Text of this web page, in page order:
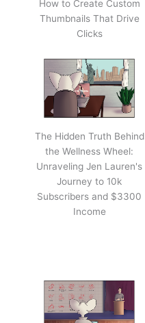
How to Create Custom
Thumbnails That Drive
Clicks
The Hidden Truth Behind
the Wellness Wheel:
Unraveling Jen Lauren's
Journey to 10k
Subscribers and $3300
Income